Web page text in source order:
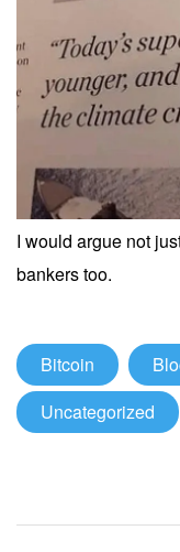
I would argue not
bankers too.
Bitcoin
Uncategorized